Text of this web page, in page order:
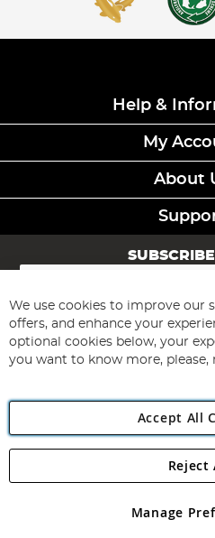
Help &
My
About
Sign
for
Our
Newsletter:
Angling
Angling Direct plc, 2D
registered in England and Wales No
We use cookies to improve our
offers, and enhance your
optional cookies below, your
you want to know more, please,
Accept All
Manage
Reject